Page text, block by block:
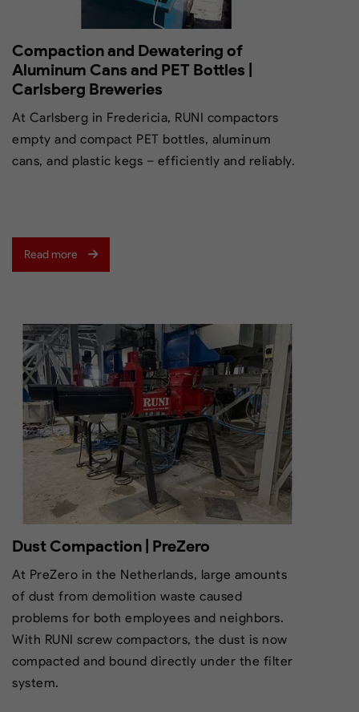
Compaction and Dewatering of
Aluminum Cans and PET Bottles |
Carlsberg Breweries
At Carlsberg in Fredericia, RUNI compactors
empty and compact PET bottles, aluminum
cans, and plastic kegs – efficiently and reliably.
Read more
Dust Compaction | PreZero
At PreZero in the Netherlands, large amounts
of dust from demolition waste caused
problems for both employees and neighbors.
With RUNI screw compactors, the dust is now
compacted and bound directly under the filter
system.